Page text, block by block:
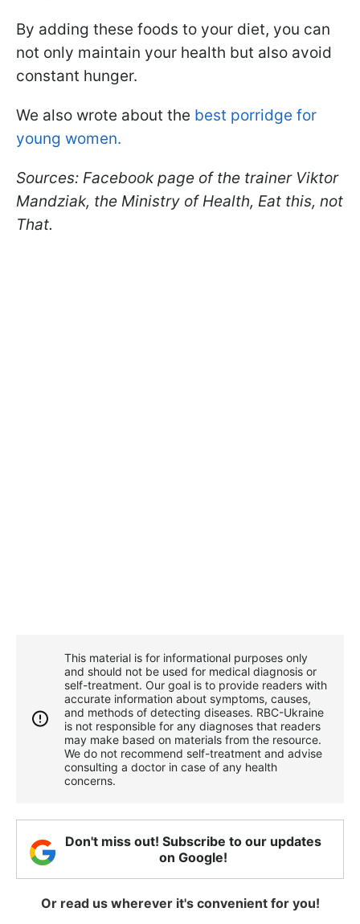
By adding these foods to your diet, you can
not only maintain your health but also avoid
constant hunger.
We also wrote about the best porridge for
young women.
Sources: Facebook page of the trainer Viktor
Mandziak, the Ministry of Health, Eat this, not
That.
This material is for informational purposes only
and should not be used for medical diagnosis or
self-treatment. Our goal is to provide readers with
accurate information about symptoms, causes,
and methods of detecting diseases. RBС-Ukraine
is not responsible for any diagnoses that readers
may make based on materials from the resource.
We do not recommend self-treatment and advise
consulting a doctor in case of any health
concerns.
Don't miss out! Subscribe to our updates
on Google!
Or read us wherever it's convenient for you!